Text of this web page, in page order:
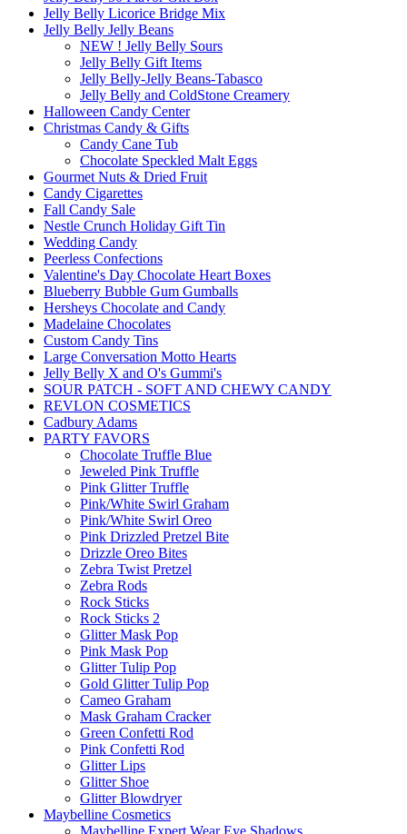
Jelly Belly Licorice Bridge Mix
Jelly Belly Jelly Beans
NEW ! Jelly Belly Sours
Jelly Belly Gift Items
Jelly Belly-Jelly Beans-Tabasco
Jelly Belly and ColdStone Creamery
Halloween Candy Center
Christmas Candy & Gifts
Candy Cane Tub
Chocolate Speckled Malt Eggs
Gourmet Nuts & Dried Fruit
Candy Cigarettes
Fall Candy Sale
Nestle Crunch Holiday Gift Tin
Wedding Candy
Peerless Confections
Valentine's Day Chocolate Heart Boxes
Blueberry Bubble Gum Gumballs
Hersheys Chocolate and Candy
Madelaine Chocolates
Custom Candy Tins
Large Conversation Motto Hearts
Jelly Belly X and O's Gummi's
SOUR PATCH - SOFT AND CHEWY CANDY
REVLON COSMETICS
Cadbury Adams
PARTY FAVORS
Chocolate Truffle Blue
Jeweled Pink Truffle
Pink Glitter Truffle
Pink/White Swirl Graham
Pink/White Swirl Oreo
Pink Drizzled Pretzel Bite
Drizzle Oreo Bites
Zebra Twist Pretzel
Zebra Rods
Rock Sticks
Rock Sticks 2
Glitter Mask Pop
Pink Mask Pop
Glitter Tulip Pop
Gold Glitter Tulip Pop
Cameo Graham
Mask Graham Cracker
Green Confetti Rod
Pink Confetti Rod
Glitter Lips
Glitter Shoe
Glitter Blowdryer
Maybelline Cosmetics
Maybelline Expert Wear Eye Shadows